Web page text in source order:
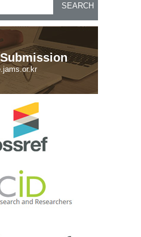
SEARCH